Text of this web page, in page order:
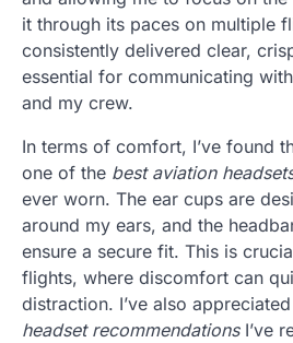
it through its paces on multiple
consistently delivered clear,
essential for communicating with
and my crew.
In terms of comfort, I’ve found
one of the best aviation
ever worn. The ear cups are
around my ears, and the
ensure a secure fit. This is
flights, where discomfort can
distraction. I’ve also
headset recommendationsI’ve